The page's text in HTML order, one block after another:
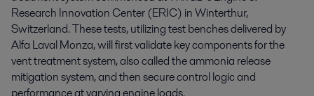
Research Innovation Center (ERIC) in Winterthur,
Switzerland. These tests, utilizing test benches delivered by
Alfa Laval Monza, will first validate key components for the
vent treatment system, also called the ammonia release
mitigation system, and then secure control logic and